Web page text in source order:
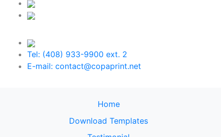
Tel: (408) 933-9900 ext. 2
E-mail: contact@copaprint.net
Home
Download Templates